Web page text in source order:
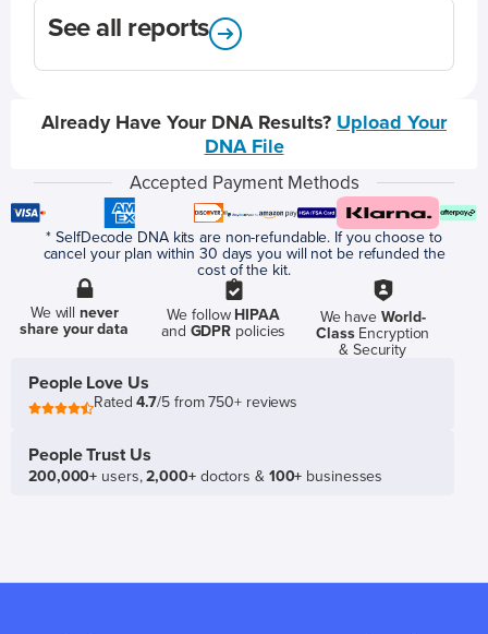
See all reports
Already Have Your DNA Results? Upload Your
DNA File
Accepted Payment Methods
* SelfDecode DNA kits are non-refundable. If you choose to
cancel your plan within 30 days you will not be refunded the
cost of the kit.
We willnever
share your data
We follow HIPAA
and GDPR policies
We have World-
ClassEncryption
& Security
People Love Us
Rated4.7/5 from 750+ reviews
People Trust Us
200,000+ users,2,000+doctors & 100+ businesses